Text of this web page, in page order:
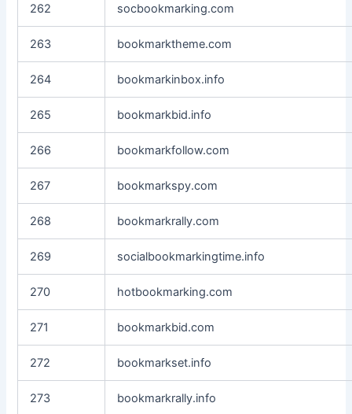
262 socbookmarking.com
263 bookmarktheme.com
264 bookmarkinbox.info
265 bookmarkbid.info
266 bookmarkfollow.com
267 bookmarkspy.com
268 bookmarkrally.com
269 socialbookmarkingtime.info
270 hotbookmarking.com
271 bookmarkbid.com
272 bookmarkset.info
273 bookmarkrally.info